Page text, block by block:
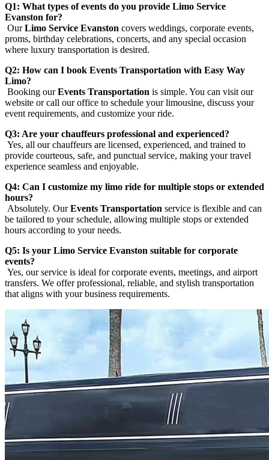
Q1: What types of events do you provide Limo Service
Evanston for?
OurLimo Service Evanston covers weddings, corporate events,
proms, birthday celebrations, concerts, and any special occasion
where luxury transportation is desired.
Q2: How can I book Events Transportation with Easy Way
Limo?
Booking ourEvents Transportation is simple. You can visit our
website or call our office to schedule your limousine, discuss your
event requirements, and customize your ride.
Q3: Are your chauffeurs professional and experienced?
Yes, all our chauffeurs are licensed, experienced, and trained to
provide courteous, safe, and punctual service, making your travel
experience seamless and enjoyable.
Q4: Can I customize my limo ride for multiple stops or extended
hours?
Absolutely. OurEvents Transportation service is flexible and can
be tailored to your schedule, allowing multiple stops or extended
hours according to your needs.
Q5: Is your Limo Service Evanston suitable for corporate
events?
Yes, our service is ideal for corporate events, meetings, and airport
transfers. We offer professional, reliable, and stylish transportation
that aligns with your business requirements.